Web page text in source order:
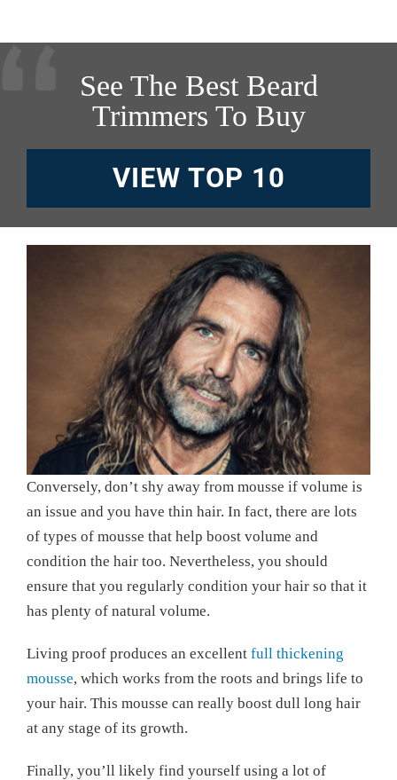
See The Best Beard
Trimmers To Buy
VIEW TOP 10
Conversely, don’t shy away from mousse if volume is
an issue and you have thin hair. In fact, there are lots
of types of mousse that help boost volume and
condition the hair too. Nevertheless, you should
ensure that you regularly condition your hair so that it
has plenty of natural volume.
Living proof produces an excellent full thickening
mousse, which works from the roots and brings life to
your hair. This mousse can really boost dull long hair
at any stage of its growth.
Finally, you’ll likely find yourself using a lot of